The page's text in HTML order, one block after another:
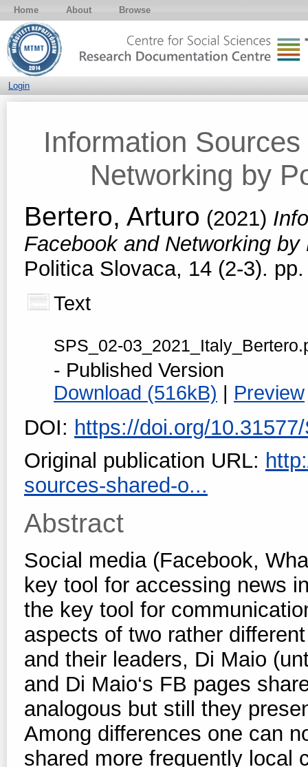
Home About Browse
Login
Information
Networking by
Bertero, Arturo (2021)
Facebook and Networking
Politica Slovaca, 14 (2-3).
Text
SPS_02-
- Published Version
Download (516kB) | Preview
DOI: https://doi.org/
Original publication URL:
sources-shared-o...
Abstract
Social media (Facebook,
key tool for accessing news
the key tool for
aspects of two rather
and their leaders, Di Maio
and Di Maio‘s FB pages
analogous but still they
Among differences one can
shared more frequently local